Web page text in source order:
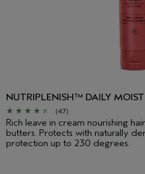
NUTRIPLENISH™ DAILY
(47)
Rich leave in cream nourishing
butters. Protects with naturally
protection up to 230 degrees.